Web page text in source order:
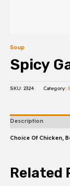
Soup
Spicy
SKU: 2324 Category:
Description
Choice Of Chicken,
Related